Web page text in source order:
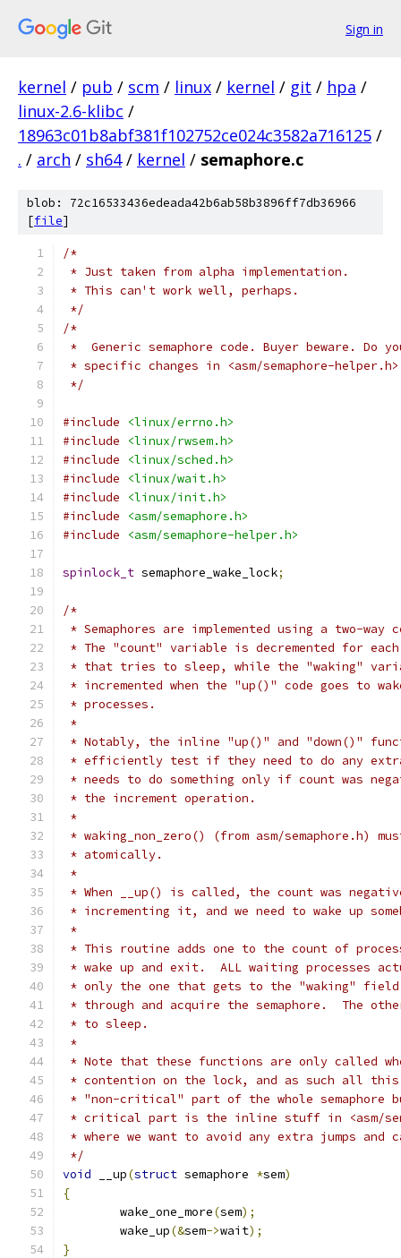
Sign in
kernel / pub / scm / linux / kernel / git / hpa /
linux-2.6-klibc /
18963c01b8abf381f102752ce024c3582a716125 /
. / arch / sh64 / kernel / semaphore.c
blob: 72c16533436edeada42b6ab58b3896ff7db36966
[file]
/*
* Just taken from alpha implementation.
* This can't work well, perhaps.
*/
/*
*  Generic semaphore code. Buyer beware. Do
* specific changes in <asm/semaphore-helper.h>
*/
#include
<linux/errno.h>
#include
<linux/rwsem.h>
#include
<linux/sched.h>
#include
<linux/wait.h>
#include
<linux/init.h>
#include
<asm/semaphore.h>
#include
<asm/semaphore-helper.h>
spinlock_t semaphore_wake_lock;
/*
* Semaphores are implemented using a two-way
* The "count" variable is decremented for each
* that tries to sleep, while the "waking"
* incremented when the "up()" code goes to
* processes.
*
* Notably, the inline "up()" and "down()"
* efficiently test if they need to do any
* needs to do something only if count was
* the increment operation.
*
* waking_non_zero() (from asm/semaphore.h)
* atomically.
*
* When __up() is called, the count was
* incrementing it, and we need to wake up
*
* This routine adds one to the count of
* wake up and exit.  ALL waiting processes
* only the one that gets to the "waking"
* through and acquire the semaphore.  The
* to sleep.
*
* Note that these functions are only called
* contention on the lock, and as such all
* "non-critical" part of the whole semaphore
* critical part is the inline stuff in <asm/
* where we want to avoid any extra jumps and
*/
void __up(struct semaphore *sem)
{
	wake_one_more
(sem);
	wake_up
(&sem->wait);
}